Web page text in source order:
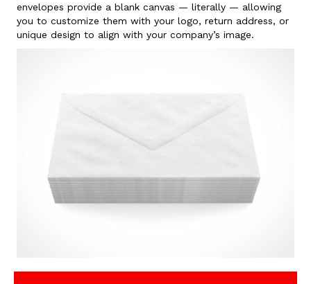
envelopes provide a blank canvas — literally — allowing
you to customize them with your logo, return address, or
unique design to align with your company’s image.